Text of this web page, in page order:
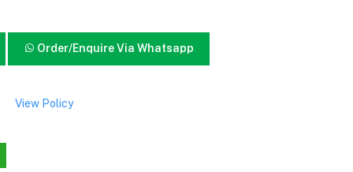
Order/Enquire Via Whatsapp
View Policy